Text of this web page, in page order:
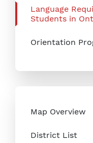
Language
Students in
Orientation
Map Overview
District List